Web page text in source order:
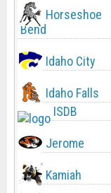
Horseshoe
Bend
Idaho City
Idaho Falls
ISDB
Jerome
Kamiah